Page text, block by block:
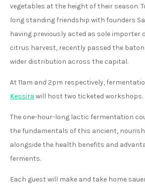
vegetables at the height of their season.
long standing friendship with founders
having previously acted as sole importer
citrus harvest, recently passed the
wider distribution across the capital.
At 11am and 2pm respectively,
Kessira will host two ticketed workshops.
The one-hour-long lactic fermentation
the fundamentals of this ancient,
alongside the health benefits and
ferments.
Each guest will make and take home